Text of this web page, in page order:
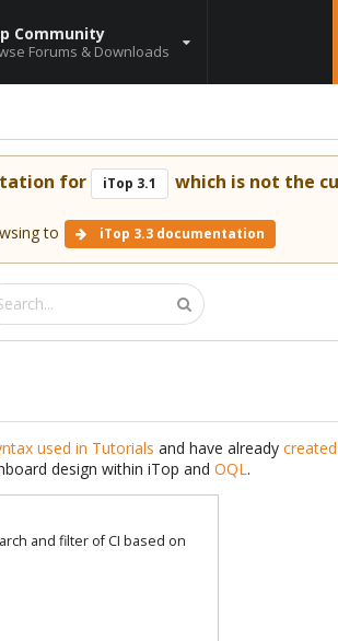
Community
Forums & Downloads
for iTop 3.1 which is not the
to iTop 3.3 documentation
used in Tutorials and have already
design within iTop andOQL.
and filter of CI based on